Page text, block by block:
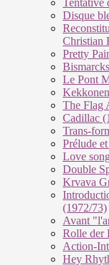
Tentative
Disque
Christian
Pretty
Le Pont
The Flag
Cadillac
Trans-
Prélude
Love
Double
Krvava
(1972/73)
Avant
Rolle der
Action-
Hey